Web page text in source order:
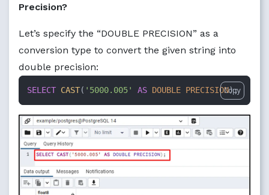
Precision?
Let’s specify the “DOUBLE PRECISION” as a
conversion type to convert the given string into
double precision:
SELECT CAST( '5000.005' AS DOUBLE PRECISION);
Copy